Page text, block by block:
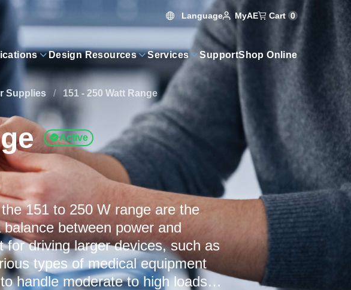
Language MyAE Cart 0
Design Resources Services SupportShop Online
Supplies / 151 - 250 Watt Range
Active
151 to 250 W range are the
between power and
driving larger devices, such as
types of medical equipment
handle moderate to high loads